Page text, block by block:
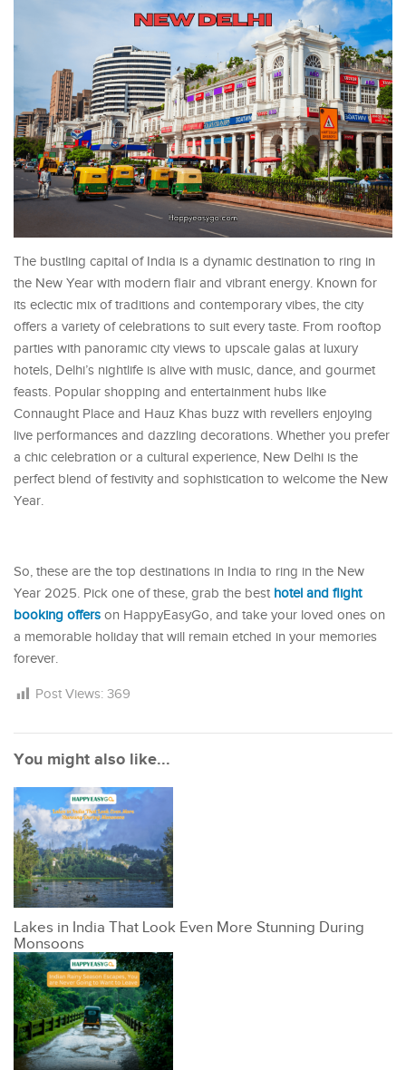
The bustling capital of India is a dynamic destination to ring in
the New Year with modern flair and vibrant energy. Known for
its eclectic mix of traditions and contemporary vibes, the city
offers a variety of celebrations to suit every taste. From rooftop
parties with panoramic city views to upscale galas at luxury
hotels, Delhi’s nightlife is alive with music, dance, and gourmet
feasts. Popular shopping and entertainment hubs like
Connaught Place and Hauz Khas buzz with revellers enjoying
live performances and dazzling decorations. Whether you prefer
a chic celebration or a cultural experience, New Delhi is the
perfect blend of festivity and sophistication to welcome the New
Year.
So, these are the top destinations in India to ring in the New
Year 2025. Pick one of these, grab the best hotel and flight
booking offers on HappyEasyGo, and take your loved ones on
a memorable holiday that will remain etched in your memories
forever.
Post Views: 369
You might also like...
Lakes in India That Look Even More Stunning During
Monsoons